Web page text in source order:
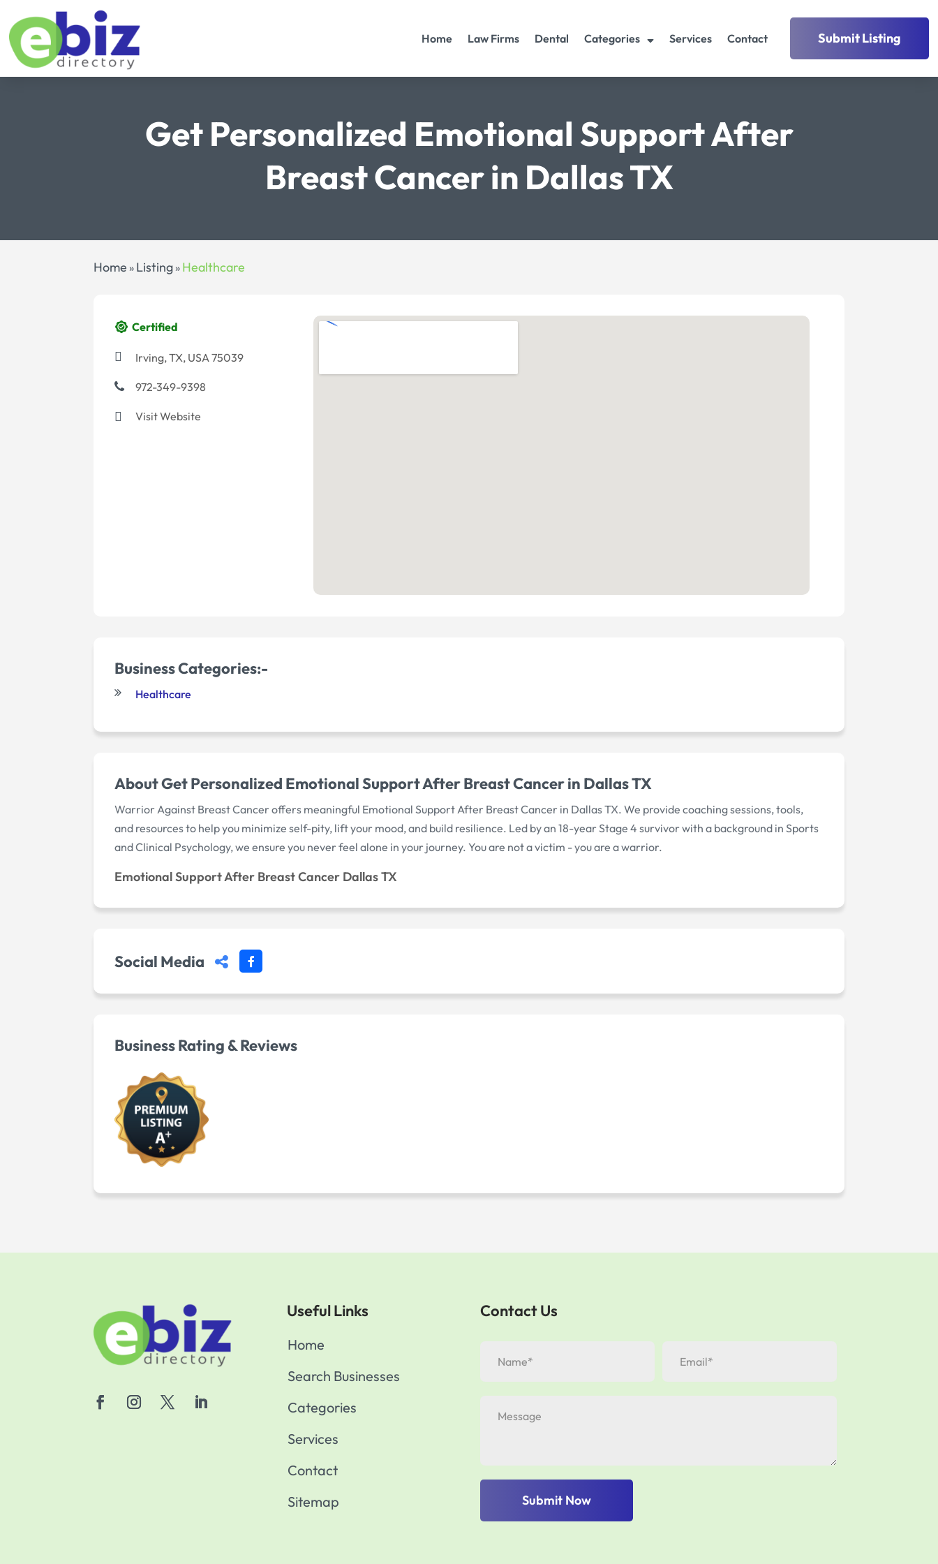
Home Law Firms Dental Categories Services Contact Submit Listing
Get Personalized Emotional Support After
Breast Cancer in Dallas TX
Home » Listing » Healthcare
Certified
Irving, TX, USA 75039
972-349-9398
Visit Website
Business Categories:-
Healthcare
About Get Personalized Emotional Support After Breast Cancer in Dallas TX
Warrior Against Breast Cancer offers meaningful Emotional Support After Breast Cancer in Dallas TX. We provide coaching sessions, tools,
and resources to help you minimize self-pity, lift your mood, and build resilience. Led by an 18-year Stage 4 survivor with a background in Sports
and Clinical Psychology, we ensure you never feel alone in your journey. You are not a victim - you are a warrior.
Emotional Support After Breast Cancer Dallas TX
Social Media
Business Rating & Reviews
Useful Links
Home
Search Businesses
Categories
Services
Contact
Sitemap
Contact Us
Submit Now